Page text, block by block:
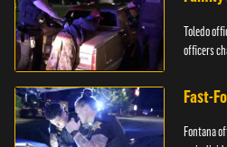
Toledo
officers
Fast-
Fontana